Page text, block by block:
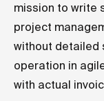
mission to write
project
without detailed
operation in
with actual